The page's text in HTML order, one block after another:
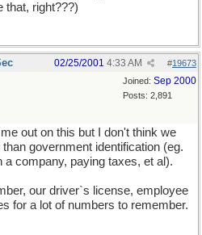
that, right???)
#19673
02/25/2001 4:33 AM
Joined: Sep 2000
Posts: 2,891
out on this but I don't think we
government identification (eg.
company, paying taxes, et al).
our driver`s license, employee
for a lot of numbers to remember.